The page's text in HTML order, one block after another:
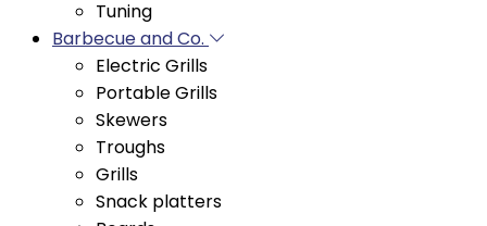
Electric Grills
Portable Grills
Skewers
Troughs
Grills
Snack platters
Boards
Easy Market